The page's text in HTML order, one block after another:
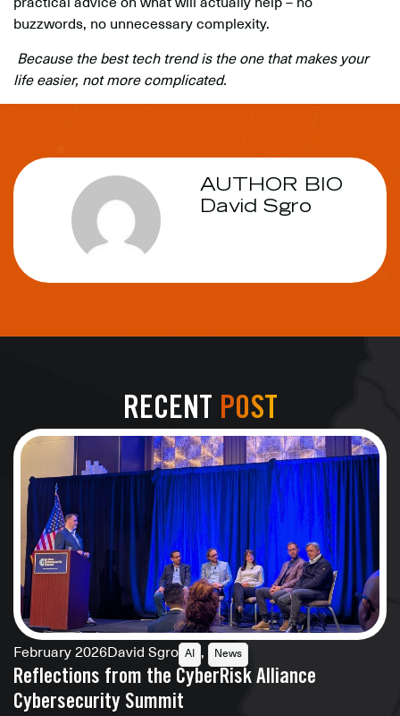
buzzwords, no unnecessary complexity.
Because the best tech trend is the one that makes your
life easier, not more complicated.
AUTHOR BIO
David Sgro
RECENT POST
February 2026David Sgro AI , News
Reflections from the CyberRisk Alliance
Cybersecurity Summit